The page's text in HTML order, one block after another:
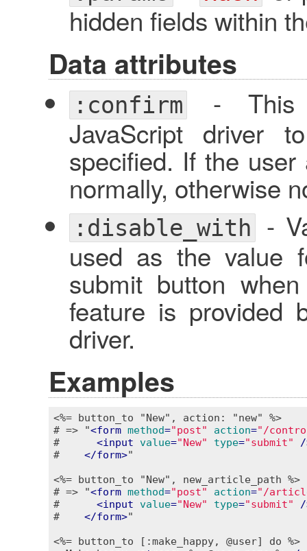
hidden fields within
Data attributes
:confirm- This
JavaScript driver
specified. If the
normally, otherwise
:disable_with-
used as the value
submit button
feature is provided
driver.
Examples
<%= button_to "New", action: "new" %>
# => "<form method="post" action="/
# <input value="New" type="submit"
/
# </form>"
<%= button_to "New", new_article_path %>
# => "<form method="post" action="/
# <input value="New" type="submit"
/
# </form>"
<%= button_to [:make_happy, @user] do %>